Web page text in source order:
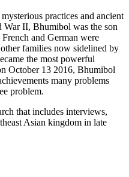
practices and ancient
II, Bhumibol was the son
and German were
families now sidelined by
the most powerful
October 13 2016, Bhumibol
many problems
problem.
that includes interviews,
Asian kingdom in late